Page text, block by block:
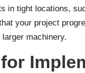
in tight locations,
your project
machinery.